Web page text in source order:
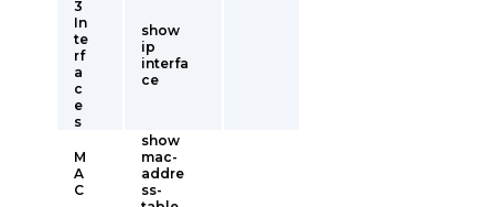
3
In
te
rf
a
c
e
s
show
ip
interfa
ce
M
A
C
show
mac-
addre
ss-